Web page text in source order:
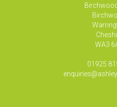
WA3
01925